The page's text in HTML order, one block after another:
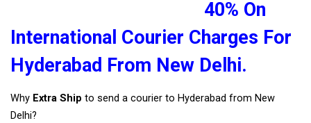
40% On
International Courier Charges For
Hyderabad From New Delhi.
Why Extra Ship to send a courier to Hyderabad from New
Delhi?